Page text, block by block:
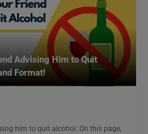
Advising Him to Quit
Format!
him to quit alcohol: On this page,